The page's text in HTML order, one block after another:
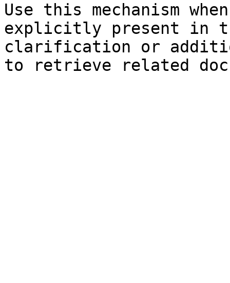
Use this mechanism
explicitly present in
clarification or